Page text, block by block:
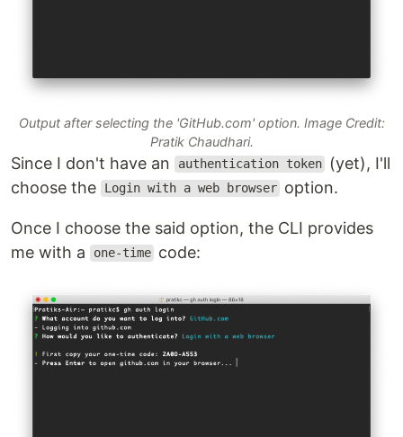
Output after selecting the 'GitHub.com' option. Image Credit:
Pratik Chaudhari.
Since I don't have an authentication token
(yet), I'll
choose the
Login with a web browser option.
Once I choose the said option, the CLI provides
me with a
one-time code: